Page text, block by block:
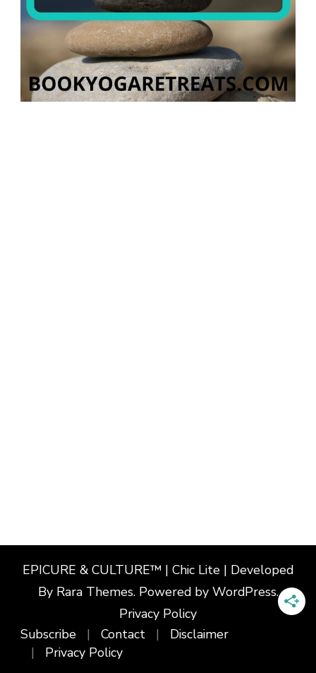
EPICURE & CULTURE™ | Chic Lite | Developed
By Rara Themes. Powered by WordPress.
Privacy Policy
Subscribe
Contact
Disclaimer
Privacy Policy